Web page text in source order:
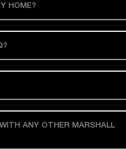
HOME?
ANY OTHER MARSHALL